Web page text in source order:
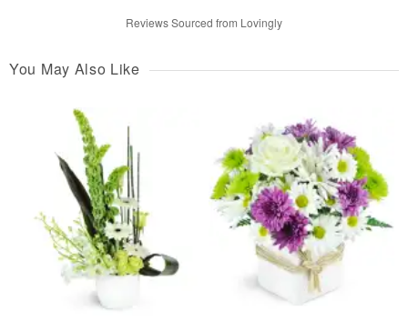
Reviews Sourced from Lovingly
You May Also Like